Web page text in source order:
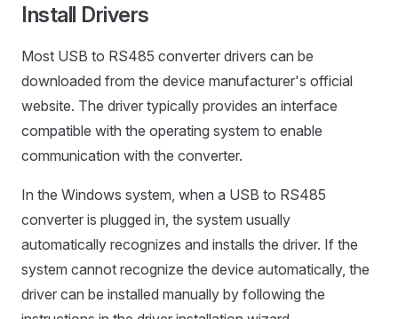
Install Drivers
Most USB to RS485 converter drivers can be
downloaded from the device manufacturer's official
website. The driver typically provides an interface
compatible with the operating system to enable
communication with the converter.
In the Windows system, when a USB to RS485
converter is plugged in, the system usually
automatically recognizes and installs the driver. If the
system cannot recognize the device automatically, the
driver can be installed manually by following the